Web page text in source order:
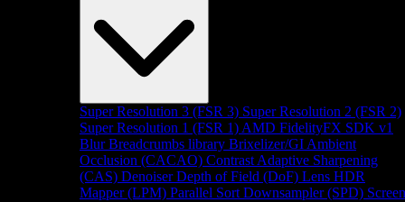
Super Resolution 3 (FSR 3) Super Resolution 2 (FSR 2)
Super Resolution 1 (FSR 1) AMD FidelityFX SDK v1
Blur Breadcrumbs library Brixelizer/GI Ambient
Occlusion (CACAO) Contrast Adaptive Sharpening
(CAS) Denoiser Depth of Field (DoF) Lens HDR
Mapper (LPM) Parallel Sort Downsampler (SPD) Screen